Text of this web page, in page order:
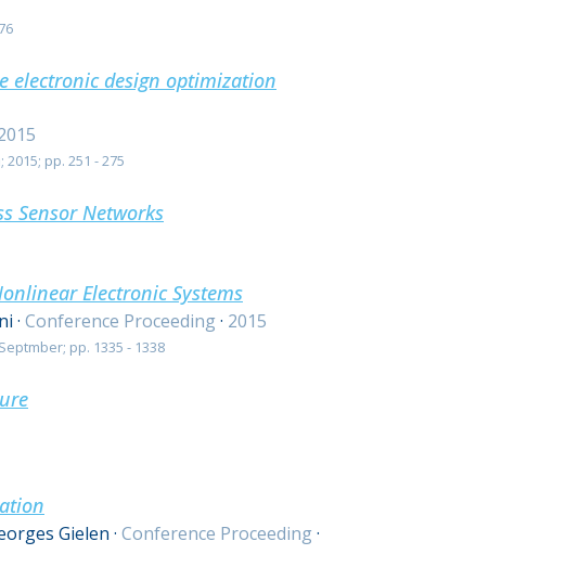
electronic design optimization
pp. 251 - 275
Sensor Networks
Electronic Systems
· Conference Proceeding· 2015
Septmber; pp. 1335 - 1338
Gielen · Conference Proceeding·